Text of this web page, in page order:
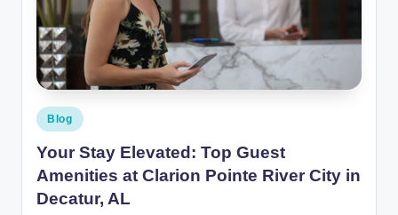
t
e
R
e
r
Posted
in
Blog
Your Stay Elevated: Top Guest
Amenities at Clarion Pointe River City in
Decatur, AL